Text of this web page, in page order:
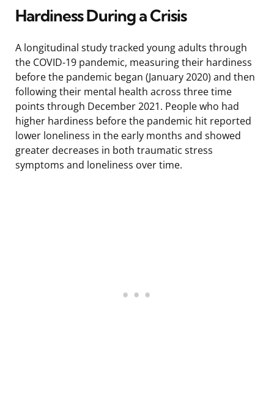
Hardiness During a Crisis
A longitudinal study tracked young adults through
the COVID-19 pandemic, measuring their hardiness
before the pandemic began (January 2020) and then
following their mental health across three time
points through December 2021. People who had
higher hardiness before the pandemic hit reported
lower loneliness in the early months and showed
greater decreases in both traumatic stress
symptoms and loneliness over time.